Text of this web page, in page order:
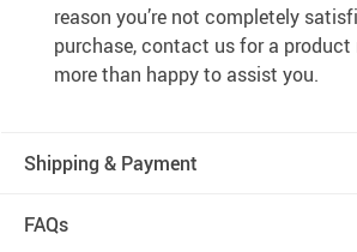
reason you’re not completely
purchase, contact us for a product
more than happy to assist you.
Shipping & Payment
FAQs